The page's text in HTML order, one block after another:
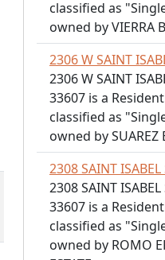
classified as
owned by VIERRA
2306 W SAINT
2306 W SAINT
33607 is a
classified as
owned by SUAREZ
2308 SAINT ISABEL
2308 SAINT ISABEL
33607 is a
classified as
owned by ROMO